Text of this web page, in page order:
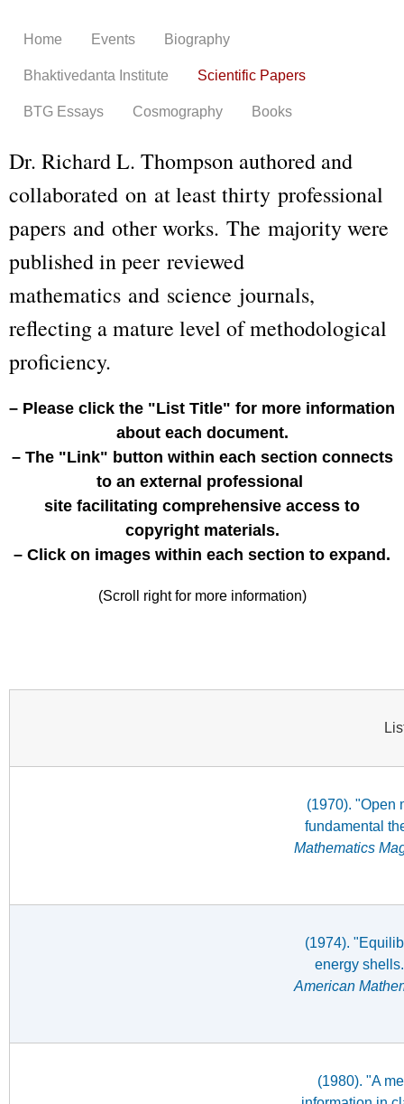
main
Home Events Biography
Bhaktivedanta Institute Scientific Papers
BTG Essays Cosmography Books
Dr. Richard L. Thompson authored and
collaborated on at least thirty professional
papers and other works. The majority were
published in peer reviewed
mathematics and science journals,
reflecting a mature level of methodological
proficiency.
– Please click the "List Title" for more information
about each document.
– The "Link" button within each section connects
to an external professional
site facilitating comprehensive access to
copyright materials.
– Click on images within each section to expand.
(Scroll right for more information)
(1970). "Open
fundamental
Mathematics
(1974).
energy
American
(1980). "A